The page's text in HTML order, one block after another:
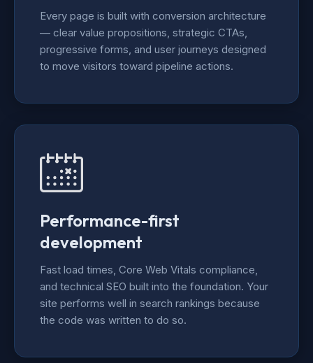
Every page is built with conversion architecture
— clear value propositions, strategic CTAs,
progressive forms, and user journeys designed
to move visitors toward pipeline actions.
Performance-first
development
Fast load times, Core Web Vitals compliance,
and technical SEO built into the foundation. Your
site performs well in search rankings because
the code was written to do so.